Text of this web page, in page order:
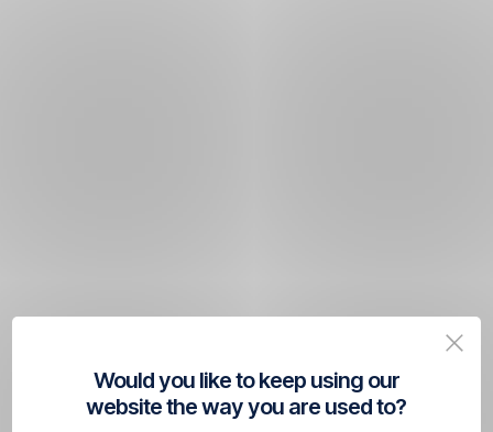
Would you like to keep using our
website the way you are used to?